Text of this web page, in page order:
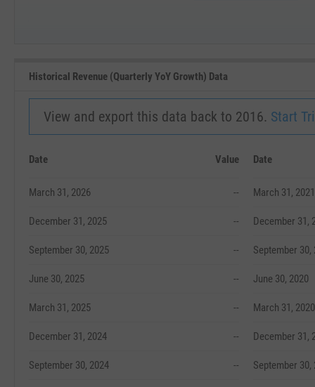
Historical Revenue (Quarterly YoY Growth) Data
View and export this data back to 2016. Start
Date Value
March 31, 2026 --
December 31, 2025 --
September 30, 2025 --
June 30, 2025 --
March 31, 2025 --
December 31, 2024 --
September 30, 2024 --
Date
March 31, 2021
December 31,
September 30,
June 30, 2020
March 31, 2020
December 31,
September 30,